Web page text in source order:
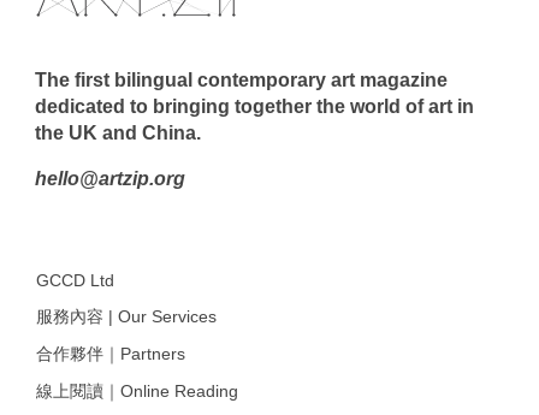
The first bilingual contemporary art magazine
dedicated to bringing together the world of art in
the UK and China.
hello@artzip.org
GCCD Ltd
服務內容 | Our Services
合作夥伴｜Partners
線上閱讀｜Online Reading